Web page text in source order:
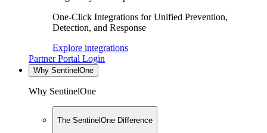
One-Click Integrations for Unified Prevention,
Detection, and Response
Explore integrations
Partner Portal Login
Why SentinelOne
Why SentinelOne
The SentinelOne Difference